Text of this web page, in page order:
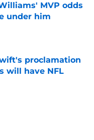
MVP odds
under him
proclamation
will have NFL